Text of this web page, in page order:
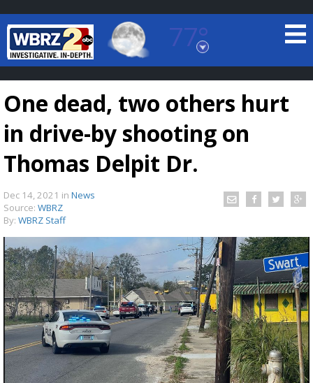
77°
Baton Rouge, Louisiana
7 DAY FORECAST
Strengthening El Nino shaping hurricane
season, major research groups release
updated outlooks
One dead, two others hurt
in drive-by shooting on
Thomas Delpit Dr.
Dec 14, 2021 in News
Source: WBRZ
By: WBRZ Staff